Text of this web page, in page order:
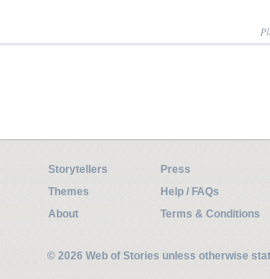
Storytellers
Press
Themes
Help / FAQs
About
Terms & Conditions
© 2026 Web of Stories unless otherwise